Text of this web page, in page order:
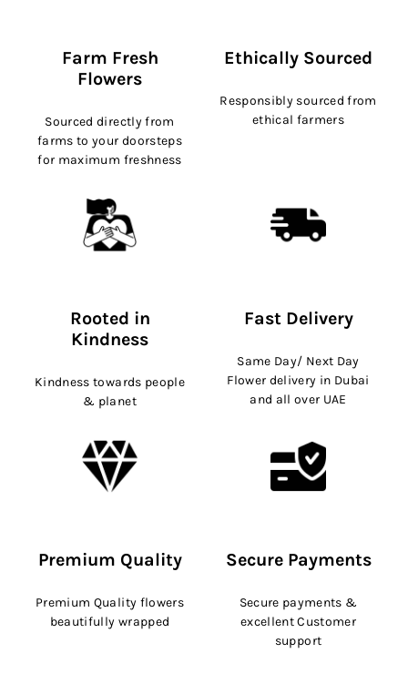
Farm Fresh
Flowers
Sourced directly from
farms to your doorsteps
for maximum freshness
Ethically Sourced
Responsibly sourced from
ethical farmers
Rooted in
Kindness
Kindness towards people
& planet
Fast Delivery
Same Day/ Next Day
Flower delivery in Dubai
and all over UAE
Premium Quality
Premium Quality flowers
beautifully wrapped
Secure Payments
Secure payments &
excellent Customer
support